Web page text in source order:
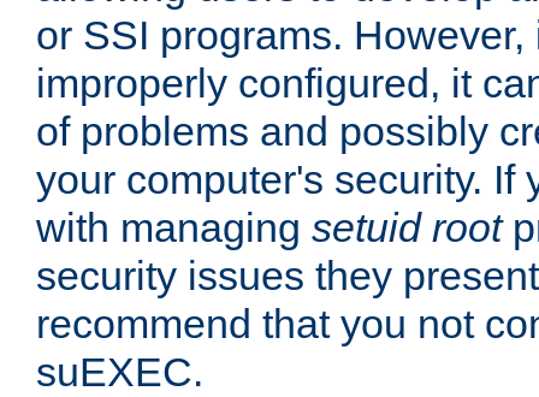
or SSI programs.
improperly configured, it
of problems and possibly
your computer's security. If
with managing setuid root
security issues they
recommend that you not
suEXEC.